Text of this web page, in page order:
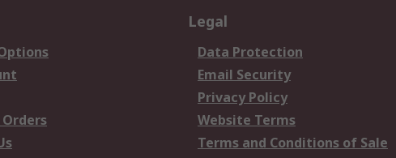
Legal
Data Protection
Email Security
Privacy Policy
Website Terms
Terms and Conditions of Sale